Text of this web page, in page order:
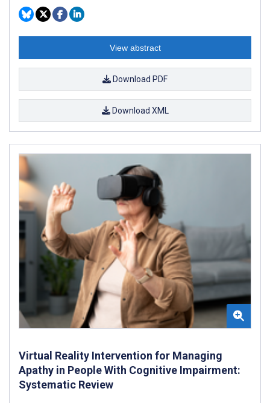
View abstract
Download PDF
Download XML
Virtual Reality Intervention for Managing
Apathy in People With Cognitive Impairment:
Systematic Review